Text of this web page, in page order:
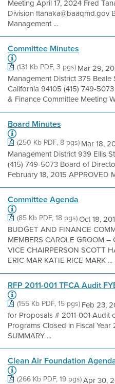
Meeting April 17, 2024 Fred
Division ftanaka@baaqmd.gov
Management ...
Committee Minutes
(131 Kb PDF, 3 pgs) Mar 29,
Management District 375
California 94105 (415) 749-
& Finance Committee Meeting
Board Minutes
(250 Kb PDF, 8 pgs) Mar 18,
Management District 939 Ellis
(415) 749-5073 Board of
February 18, 2015 APPROVED
Committee Agenda
(85 Kb PDF, 18 pgs)Oct 18,
BUDGET AND FINANCE
MEMBERS CAROLE GROOM
VICE CHAIRPERSON SCOTT
ERIC MAR KATIE RICE MARK ...
RFP 2011-001 TFCA Audit
(155 Kb PDF, 15 pgs) Feb 23,
for Proposals # 2011-001 Audit
Programs Closed in Fiscal
SUMMARY ...
Clean Air Foundation
(266 Kb PDF, 19 pgs)Apr 30,